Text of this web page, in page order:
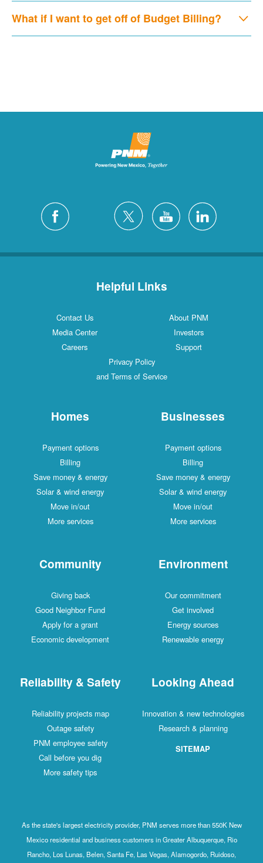
What if I want to get off of Budget Billing?
Helpful Links
Contact Us
About PNM
Media Center
Investors
Careers
Support
Privacy Policy
and Terms of Service
Homes
Payment options
Billing
Save money & energy
Solar & wind energy
Move in/out
More services
Businesses
Payment options
Billing
Save money & energy
Solar & wind energy
Move in/out
More services
Community
Giving back
Good Neighbor Fund
Apply for a grant
Economic development
Environment
Our commitment
Get involved
Energy sources
Renewable energy
Reliability & Safety
Reliability projects map
Outage safety
PNM employee safety
Call before you dig
More safety tips
Looking Ahead
Innovation & new technologies
Research & planning
SITEMAP
As the state's largest electricity provider, PNM serves more than 550K New
Mexico residential and business customers in Greater Albuquerque, Rio
Rancho, Los Lunas, Belen, Santa Fe, Las Vegas, Alamogordo, Ruidoso,